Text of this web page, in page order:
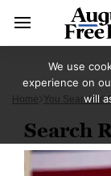
Home You Searched
Search
We use
experience on
will